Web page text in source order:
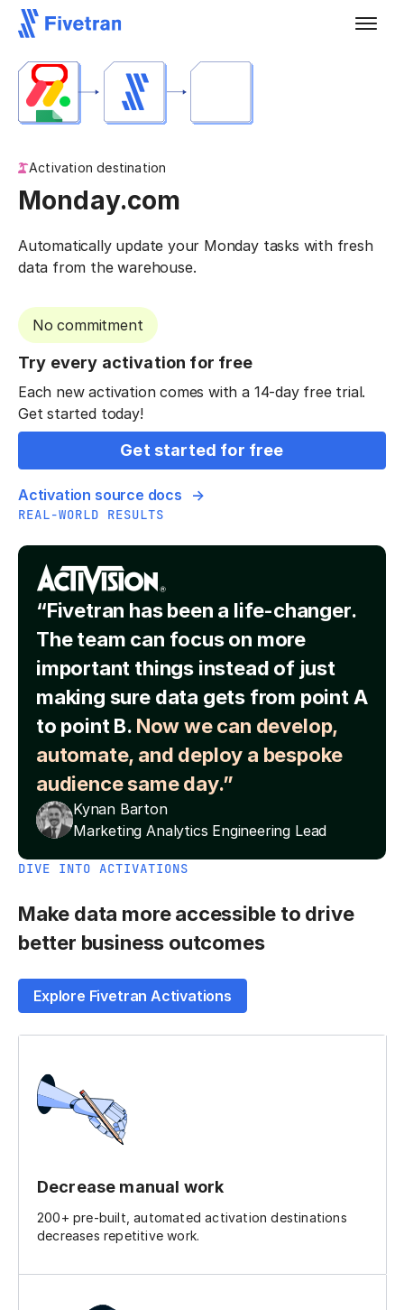
Activation destination
Monday.com
Automatically update your Monday tasks with fresh
data from the warehouse.
No commitment
Try every activation for free
Each new activation comes with a 14-day free trial.
Get started today!
Get started for free
Activation source docs
REAL-WORLD RESULTS
“Fivetran has been a life-changer.
The team can focus on more
important things instead of just
making sure data gets from point A
to point B. Now we can develop,
automate, and deploy a bespoke
audience same day.”
Kynan Barton
Marketing Analytics Engineering Lead
DIVE INTO ACTIVATIONS
Make data more accessible to drive
better business outcomes
Explore Fivetran Activations
Decrease manual work
200+ pre-built, automated activation destinations
decreases repetitive work.